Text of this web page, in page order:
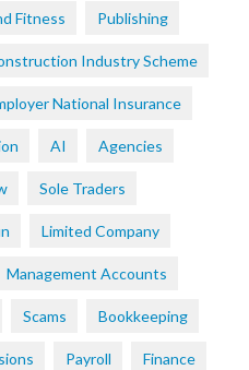
Fitness Publishing
Industry Scheme
National Insurance
AI Agencies
Sole Traders
Limited Company
Management Accounts
Scams Bookkeeping
Payroll Finance